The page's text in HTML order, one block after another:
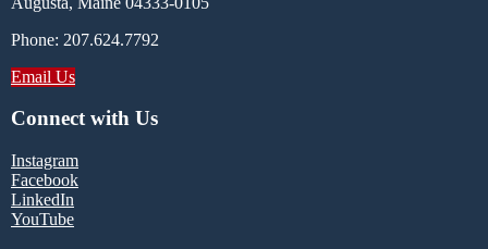
Phone: 207.624.7792
Email Us
Connect with Us
Instagram
Facebook
LinkedIn
YouTube